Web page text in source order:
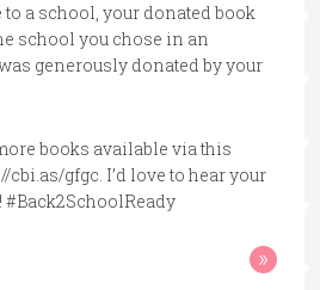
a school, your donated book
school you chose in an
generously donated by your
books available via this
cbi.as/gfgc. I’d love to hear your
»